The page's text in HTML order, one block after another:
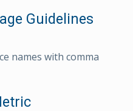
Guidelines
names with comma